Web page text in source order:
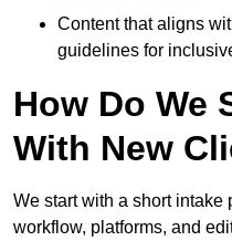
Content that aligns
guidelines for
How Do We
With New
We start with a short intake
workflow, platforms, and